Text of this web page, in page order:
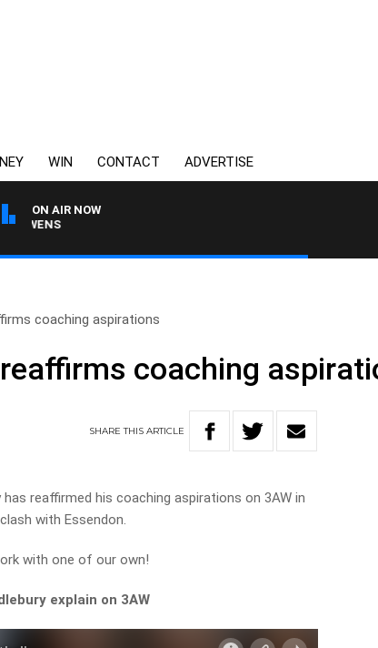
WIN CONTACT ADVERTISE
ON AIR NOW
coaching aspirations
coaching
SHARETHISARTICLE
reaffirmed his coaching aspirations on 3AW in
with Essendon.
with one of our own!
explain on 3AW